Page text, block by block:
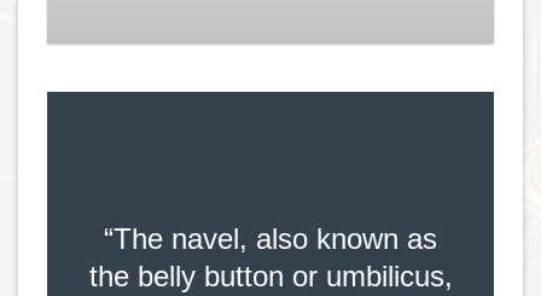
“The navel, also known as
the belly button or umbilicus,